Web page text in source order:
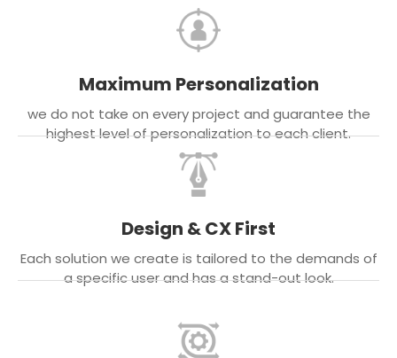
Maximum Personalization
we do not take on every project and guarantee the
highest level of personalization to each client.
Design & CX First
Each solution we create is tailored to the demands of
a specific user and has a stand-out look.